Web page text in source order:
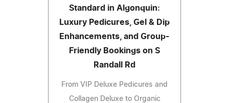
Standard in Algonquin:
Luxury Pedicures, Gel & Dip
Enhancements, and Group-
Friendly Bookings on S
Randall Rd
From VIP Deluxe Pedicures and
Collagen Deluxe to Organic